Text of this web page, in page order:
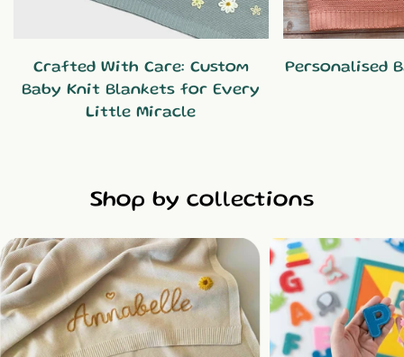
Crafted With Care: Custom
Baby Knit Blankets for Every
Little Miracle
Personalised
Shop by collections